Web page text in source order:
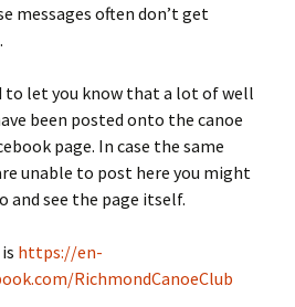
messages often don’t get
to let you know that a lot of well
been posted onto the canoe
page. In case the same
unable to post here you might
and see the page itself.
https://en-
RichmondCanoeClub